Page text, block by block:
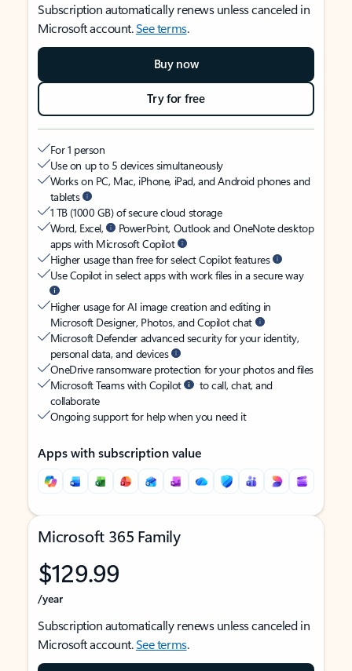
Subscription automatically renews unless canceled in
Microsoft account.See terms.
Buy now
Try for free
For 1 person
Use on up to 5 devices simultaneously
Works on PC, Mac, iPhone, iPad, and Android phones and
tablets
1 TB (1000 GB) of secure cloud storage
Word, Excel,
PowerPoint, Outlook and OneNote desktop
apps with Microsoft Copilot
Higher usage than free for select Copilot features
Use Copilot in select apps with work files in a secure way
Higher usage for AI image creation and editing in
Microsoft Designer, Photos, and Copilot chat
Microsoft Defender advanced security for your identity,
personal data, and devices
OneDrive ransomware protection for your photos and files
Microsoft Teams with Copilot
to call, chat, and
collaborate
Ongoing support for help when you need it
Apps with subscription value
Microsoft 365 Family
$129.99
/year
Subscription automatically renews unless canceled in
Microsoft account.See terms.